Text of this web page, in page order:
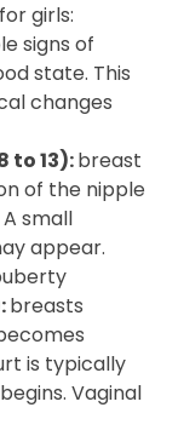
girls:
signs of
state. This
changes
to 13):breast
of the nipple
small
appear.
breasts
is typically
begins. Vaginal